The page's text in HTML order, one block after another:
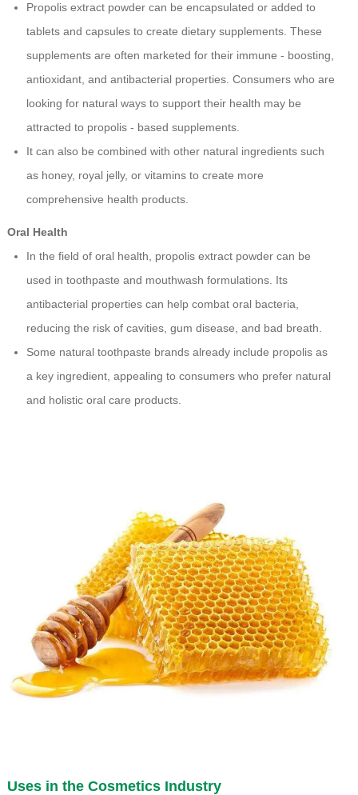
Propolis extract powder can be encapsulated or added to
tablets and capsules to create dietary supplements. These
supplements are often marketed for their immune - boosting,
antioxidant, and antibacterial properties. Consumers who are
looking for natural ways to support their health may be
attracted to propolis - based supplements.
It can also be combined with other natural ingredients such
as honey, royal jelly, or vitamins to create more
comprehensive health products.
Oral Health
In the field of oral health, propolis extract powder can be
used in toothpaste and mouthwash formulations. Its
antibacterial properties can help combat oral bacteria,
reducing the risk of cavities, gum disease, and bad breath.
Some natural toothpaste brands already include propolis as
a key ingredient, appealing to consumers who prefer natural
and holistic oral care products.
Uses in the Cosmetics Industry